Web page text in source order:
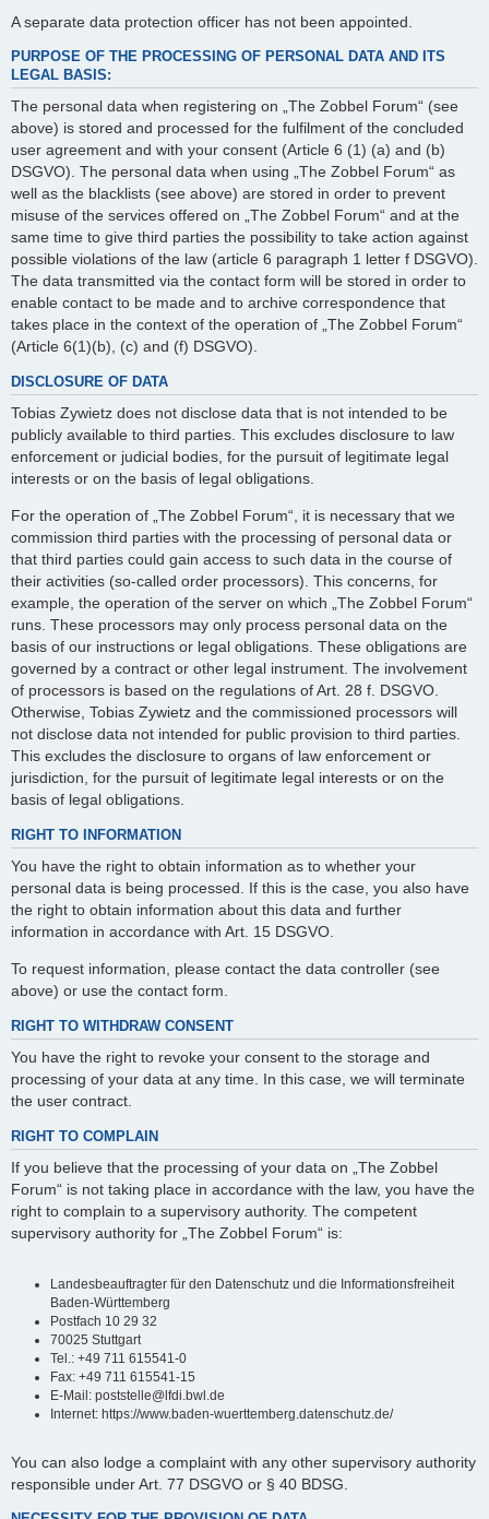
A separate data protection officer has not been appointed.
PURPOSE OF THE PROCESSING OF PERSONAL DATA AND ITS
LEGAL BASIS:
The personal data when registering on „The Zobbel Forum“ (see
above) is stored and processed for the fulfilment of the concluded
user agreement and with your consent (Article 6 (1) (a) and (b)
DSGVO). The personal data when using „The Zobbel Forum“ as
well as the blacklists (see above) are stored in order to prevent
misuse of the services offered on „The Zobbel Forum“ and at the
same time to give third parties the possibility to take action against
possible violations of the law (article 6 paragraph 1 letter f DSGVO).
The data transmitted via the contact form will be stored in order to
enable contact to be made and to archive correspondence that
takes place in the context of the operation of „The Zobbel Forum“
(Article 6(1)(b), (c) and (f) DSGVO).
DISCLOSURE OF DATA
Tobias Zywietz does not disclose data that is not intended to be
publicly available to third parties. This excludes disclosure to law
enforcement or judicial bodies, for the pursuit of legitimate legal
interests or on the basis of legal obligations.
For the operation of „The Zobbel Forum“, it is necessary that we
commission third parties with the processing of personal data or
that third parties could gain access to such data in the course of
their activities (so-called order processors). This concerns, for
example, the operation of the server on which „The Zobbel Forum“
runs. These processors may only process personal data on the
basis of our instructions or legal obligations. These obligations are
governed by a contract or other legal instrument. The involvement
of processors is based on the regulations of Art. 28 f. DSGVO.
Otherwise, Tobias Zywietz and the commissioned processors will
not disclose data not intended for public provision to third parties.
This excludes the disclosure to organs of law enforcement or
jurisdiction, for the pursuit of legitimate legal interests or on the
basis of legal obligations.
RIGHT TO INFORMATION
You have the right to obtain information as to whether your
personal data is being processed. If this is the case, you also have
the right to obtain information about this data and further
information in accordance with Art. 15 DSGVO.
To request information, please contact the data controller (see
above) or use the contact form.
RIGHT TO WITHDRAW CONSENT
You have the right to revoke your consent to the storage and
processing of your data at any time. In this case, we will terminate
the user contract.
RIGHT TO COMPLAIN
If you believe that the processing of your data on „The Zobbel
Forum“ is not taking place in accordance with the law, you have the
right to complain to a supervisory authority. The competent
supervisory authority for „The Zobbel Forum“ is:
Landesbeauftragter für den Datenschutz und die Informationsfreiheit
Baden-Württemberg
Postfach 10 29 32
70025 Stuttgart
Tel.: +49 711 615541-0
Fax: +49 711 615541-15
E-Mail: poststelle@lfdi.bwl.de
Internet: https://www.baden-wuerttemberg.datenschutz.de/
You can also lodge a complaint with any other supervisory authority
responsible under Art. 77 DSGVO or § 40 BDSG.